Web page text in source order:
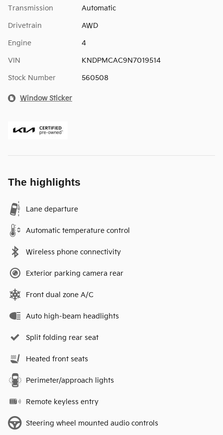
Transmission Automatic
Drivetrain AWD
Engine 4
VIN KNDPMCAC9N7019514
Stock Number 560508
Window Sticker
The highlights
Lane departure
Automatic temperature control
Wireless phone connectivity
Exterior parking camera rear
Front dual zone A/C
Auto high-beam headlights
Split folding rear seat
Heated front seats
Perimeter/approach lights
Remote keyless entry
Steering wheel mounted audio controls